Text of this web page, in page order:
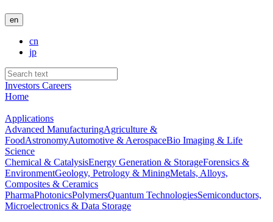
en
cn
jp
Investors Careers
Home
Applications
Advanced ManufacturingAgriculture &
FoodAstronomyAutomotive & AerospaceBio Imaging & Life
Science
Chemical & CatalysisEnergy Generation & StorageForensics &
EnvironmentGeology, Petrology & MiningMetals, Alloys,
Composites & Ceramics
PharmaPhotonicsPolymersQuantum TechnologiesSemiconductors,
Microelectronics & Data Storage